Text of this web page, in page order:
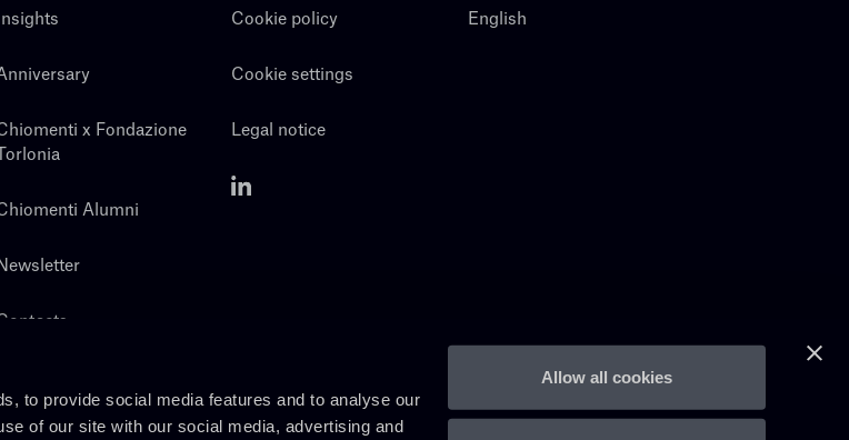
to provide social media features and to analyse our
of our site with our social media, advertising and
Allow all cookies
Insights
x Fondazione
Alumni
Newsletter
Cookie policy
Cookie settings
Legal notice
English